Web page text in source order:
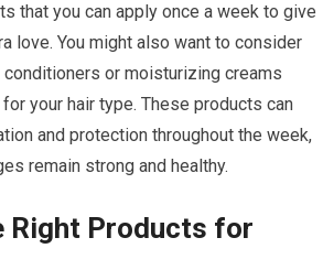
that you can apply once a week to give
love. You might also want to consider
or moisturizing creams
your hair type. These products can
and protection throughout the week,
remain strong and healthy.
Right Products for